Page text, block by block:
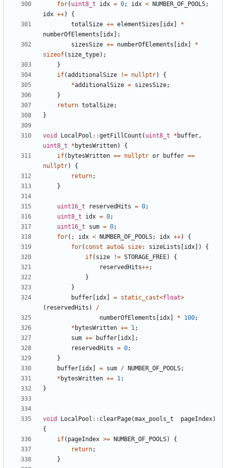
for( uint8_t idx = 0; idx < NUMBER_OF_POOLS;
idx ++)
{
totalSize += elementSizes idx
*
numberOfElements
idx ];
sizesSize += numberOfElements idx
*
sizeof( size_type);
}
if(additionalSize != nullptr)
{
*additionalSize = sizesSize;
}
return totalSize;
}
void LocalPool ::getFillCount ( uint8_t * buffer,
uint8_t
* bytesWritten)
{
if( bytesWritten == nullptr or buffer ==
nullptr)
{
return;
}
uint16_t reservedHits = 0;
uint8_t
idx = 0;
uint16_t
sum = 0;
for(; idx < NUMBER_OF_POOLS; idx ++)
{
for( const auto& size: sizeLists idx ])
{
if( size != STORAGE_FREE)
{
reservedHits++;
}
}
buffer idx = static_cast<float>
( reservedHits )
/
numberOfElements
idx * 100;
* bytesWritten += 1;
sum += buffer idx ];
reservedHits = 0;
}
buffer idx = sum / NUMBER_OF_POOLS;
* bytesWritten += 1;
}
void LocalPool :: clearPage(max_pools_t pageIndex)
{
if( pageIndex >= NUMBER_OF_POOLS)
{
return;
}